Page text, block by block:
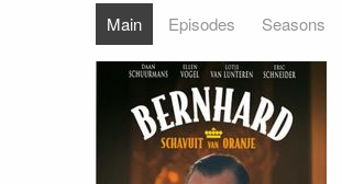
Main Episodes Seasons